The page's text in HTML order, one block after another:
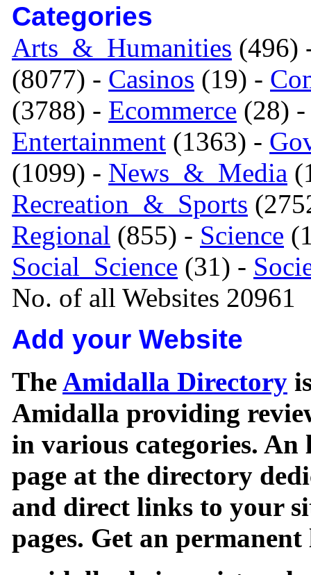
Categories
Arts_&_Humanities (496)
(8077) - Casinos (19) -
(3788) - Ecommerce (28)
Entertainment (1363) -
(1099) - News_&_Media
Recreation_&_Sports
Regional (855) - Science
Social_Science (31) -
No. of all Websites 20961
Add your Website
TheAmidalla Directory
Amidalla providing
in various categories.
page at the directory
and direct links to your
pages. Get an